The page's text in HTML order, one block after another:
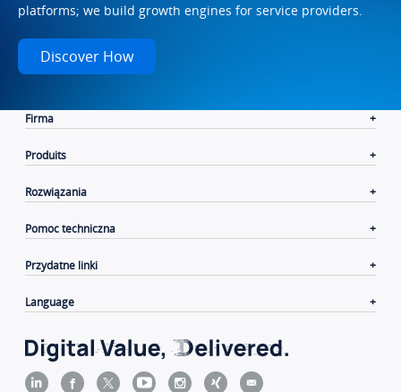
platforms; we build growth engines for service providers.
Discover How
Firma
Produits
Rozwiązania
Pomoc techniczna
Przydatne linki
Language